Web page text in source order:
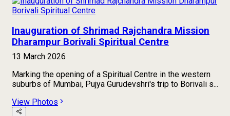
Inauguration of Shrimad Rajchandra Mission
Dharampur Borivali Spiritual Centre
13 March 2026
Marking the opening of a Spiritual Centre in the western
suburbs of Mumbai, Pujya Gurudevshri's trip to Borivali s...
View Photos